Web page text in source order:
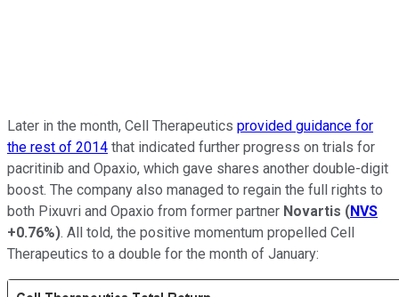
Later in the month, Cell Therapeutics provided guidance for
the rest of 2014 that indicated further progress on trials for
pacritinib and Opaxio, which gave shares another double-digit
boost. The company also managed to regain the full rights to
both Pixuvri and Opaxio from former partner Novartis (NVS
+0.76%). All told, the positive momentum propelled Cell
Therapeutics to a double for the month of January: